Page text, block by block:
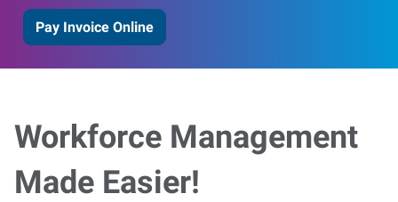
Pay Invoice Online
Workforce Management
Made Easier!